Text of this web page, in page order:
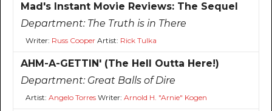
Mad's Instant Movie Reviews: The Sequel
Department: The Truth is in There
Writer: Russ CooperArtist: Rick Tulka
AHM-A-GETTIN' (The Hell Outta Here!)
Department: Great Balls of Dire
Artist: Angelo TorresWriter: Arnold H. "Arnie" Kogen